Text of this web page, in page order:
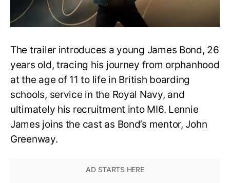
The trailer introduces a young James Bond, 26
years old, tracing his journey from orphanhood
at the age of 11 to life in British boarding
schools, service in the Royal Navy, and
ultimately his recruitment into MI6. Lennie
James joins the cast as Bond’s mentor, John
Greenway.